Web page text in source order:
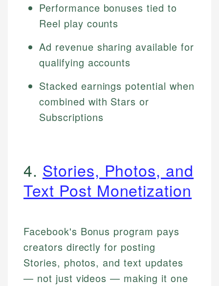
Performance bonuses tied to
Reel play counts
Ad revenue sharing available for
qualifying accounts
Stacked earnings potential when
combined with Stars or
Subscriptions
4. Stories, Photos, and
Text Post Monetization
Facebook's Bonus program pays
creators directly for posting
Stories, photos, and text updates
— not just videos — making it one